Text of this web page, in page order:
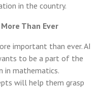
in the country.
Than Ever
important than ever. AI
to be a part of the
in mathematics.
will help them grasp